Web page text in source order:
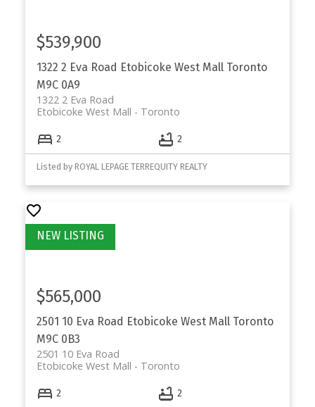
1322 2 Eva Road Etobicoke West Mall Toronto
M9C 0A9
1322 2 Eva Road
Toronto
Etobicoke West Mall
$539,900
2 2
Listed by ROYAL LEPAGE TERREQUITY REALTY
2501 10 Eva Road Etobicoke West Mall Toronto
M9C 0B3
2501 10 Eva Road
Toronto
Etobicoke West Mall
$565,000
2 2